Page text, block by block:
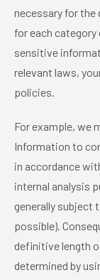
necessary for the
for each
sensitive
relevant laws,
policies.
For example, we
Information to
in accordance
internal analysis
generally subject
possible).
definitive length
determined by